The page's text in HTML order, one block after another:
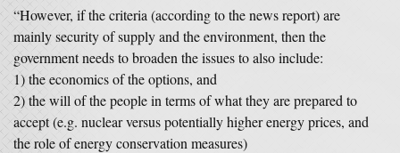
“However, if the criteria (according to the news report) are
mainly security of supply and the environment, then the
government needs to broaden the issues to also include:
1) the economics of the options, and
2) the will of the people in terms of what they are prepared to
accept (e.g. nuclear versus potentially higher energy prices, and
the role of energy conservation measures)